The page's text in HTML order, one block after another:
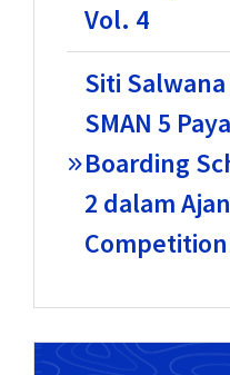
Vol. 4
Siti
SMAN 5
Boarding
2 dalam
Competition